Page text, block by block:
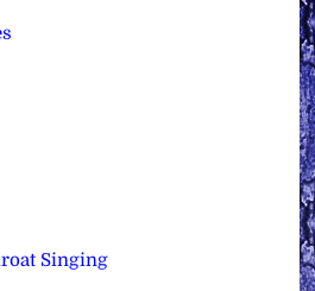
Singing